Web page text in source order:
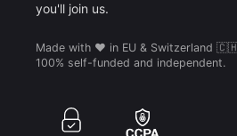
you'll join us.
Made with ❤️ in EU & Switzerland
100% self-funded and independent.